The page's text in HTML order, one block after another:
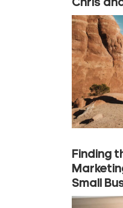
Chris
Finding
Small